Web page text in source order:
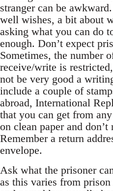
stranger can be
well wishes, a bit about
asking what you can do
enough. Don’t expect
Sometimes, the number
receive/write is
not be very good a
include a couple of
abroad, International
that you can get from
on clean paper and don’t
Remember a return
envelope.
Ask what the prisoner
as this varies from